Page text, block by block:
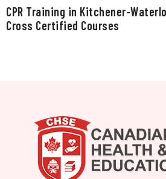
CPR Training in Kitchener-
Cross Certified Courses